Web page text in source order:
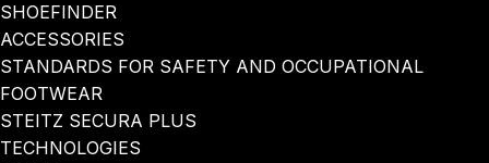
SHOEFINDER
ACCESSORIES
STANDARDS FOR SAFETY AND OCCUPATIONAL
FOOTWEAR
STEITZ SECURA PLUS
TECHNOLOGIES